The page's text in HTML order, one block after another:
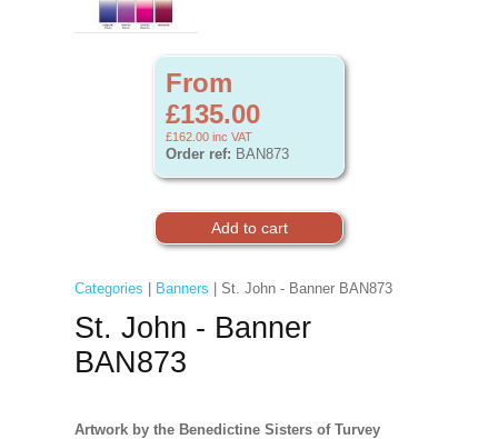
From
£135.00
£162.00 inc VAT
Order ref: BAN873
Categories Banners | St. John - Banner BAN873
St. John - Banner
BAN873
Artwork by the Benedictine Sisters of Turvey